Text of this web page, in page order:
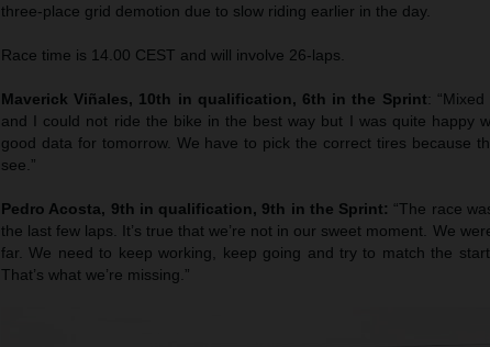
three-place grid demotion due to slow riding earlier in the day.
Race time is 14.00 CEST and will involve 26-laps.
Maverick Viñales, 10th in qualification, 6th in the Sprint:
and I could not ride the bike in the best way but I was quite happy
good data for tomorrow. We have to pick the correct tires because
see.”
Pedro Acosta, 9th in qualification, 9th in the Sprint: “The race
the last few laps. It’s true that we’re not in our sweet moment. We
far. We need to keep working, keep going and try to match the
That’s what we’re missing.”